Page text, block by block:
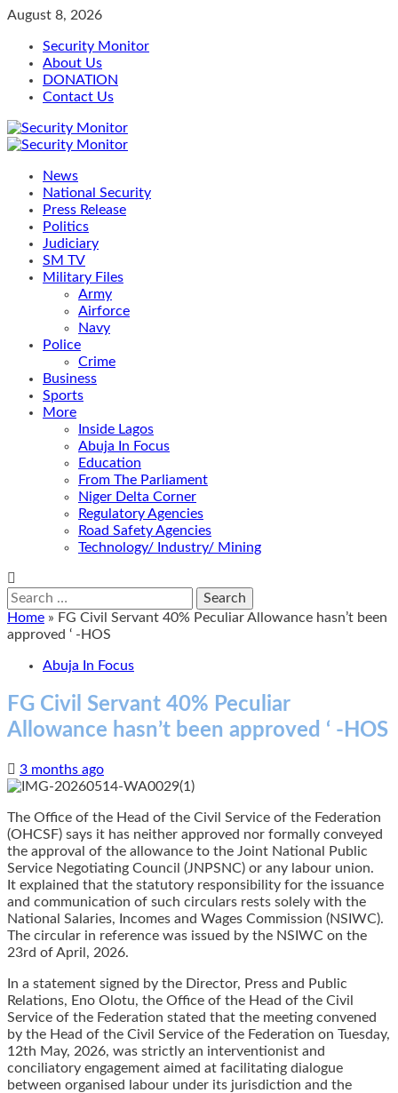
Skip
content
August 8, 2026
Security Monitor
About Us
DONATION
Contact Us
Primary
News
National Security
Press Release
Politics
Judiciary
SM TV
Military Files
Army
Airforce
Navy
Police
Crime
Business
Sports
More
Inside Lagos
Abuja In Focus
Education
From The Parliament
Niger Delta Corner
Regulatory Agencies
Road Safety Agencies
Technology/ Industry/ Mining
Search
for:
Home » FG Civil Servant 40% Peculiar Allowance hasn’t been
approved ‘ -HOS
Abuja In Focus
FG Civil Servant 40% Peculiar
Allowance hasn’t been approved ‘ -HOS
3 months ago
The Office of the Head of the Civil Service of the Federation
(OHCSF) says it has neither approved nor formally conveyed
the approval of the allowance to the Joint National Public
Service Negotiating Council (JNPSNC) or any labour union.
It explained that the statutory responsibility for the issuance
and communication of such circulars rests solely with the
National Salaries, Incomes and Wages Commission (NSIWC).
The circular in reference was issued by the NSIWC on the
23rd of April, 2026.
In a statement signed by the Director, Press and Public
Relations, Eno Olotu, the Office of the Head of the Civil
Service of the Federation stated that the meeting convened
by the Head of the Civil Service of the Federation on Tuesday,
12th May, 2026, was strictly an interventionist and
conciliatory engagement aimed at facilitating dialogue
between organised labour under its jurisdiction and the